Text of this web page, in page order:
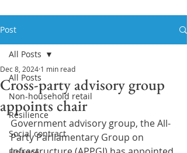
Post
All Posts
Non-household retail
Resilience
Social contract
All Posts
Cross-party advisory group
appoints chair
Dec 8, 2024 1 min read
Government advisory group, the All-
Party Parliamentary Group on